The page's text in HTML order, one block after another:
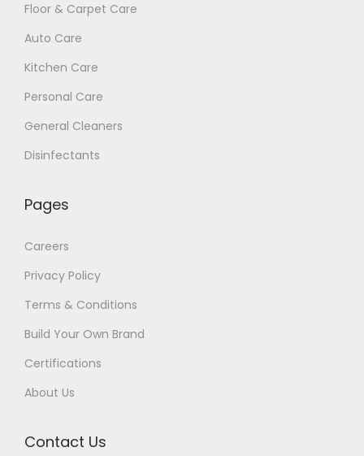
Floor & Carpet Care
Auto Care
Kitchen Care
Personal Care
General Cleaners
Disinfectants
Pages
Careers
Privacy Policy
Terms & Conditions
Build Your Own Brand
Certifications
About Us
Contact Us